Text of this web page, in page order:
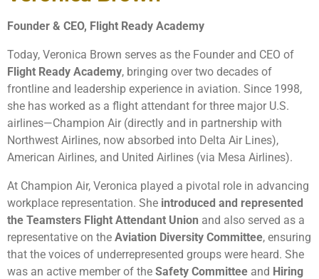
Founder & CEO, Flight Ready Academy
Today, Veronica Brown serves as the Founder and CEO of
Flight Ready Academy, bringing over two decades of
frontline and leadership experience in aviation. Since 1998,
she has worked as a flight attendant for three major U.S.
airlines—Champion Air (directly and in partnership with
Northwest Airlines, now absorbed into Delta Air Lines),
American Airlines, and United Airlines (via Mesa Airlines).
At Champion Air, Veronica played a pivotal role in advancing
workplace representation. She introduced and represented
the Teamsters Flight Attendant Union and also served as a
representative on the Aviation Diversity Committee, ensuring
that the voices of underrepresented groups were heard. She
was an active member of the Safety Committee and Hiring